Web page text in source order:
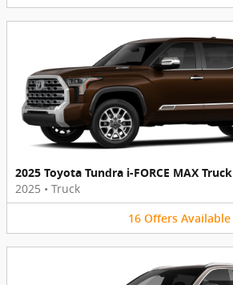
2025 Toyota Tundra i-FORCE MAX Truck
2025 • Truck
16 Offers Available